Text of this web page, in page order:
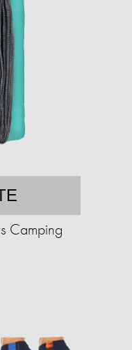
Camping